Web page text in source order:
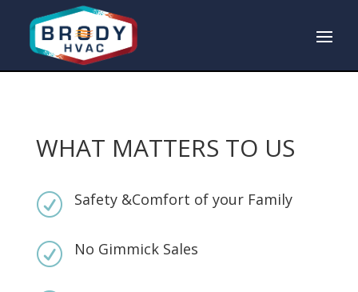
WHAT MATTERS TO US
R Safety &Comfort of your Family
R No Gimmick Sales